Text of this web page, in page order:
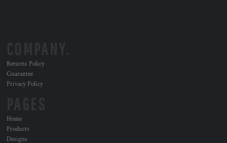
Returns Policy
Guarantee
Privacy Policy
Home
Products
Designs